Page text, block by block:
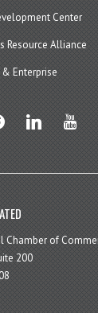
Center
Resource Alliance
Enterprise
linkedin youtube
Chamber of
200